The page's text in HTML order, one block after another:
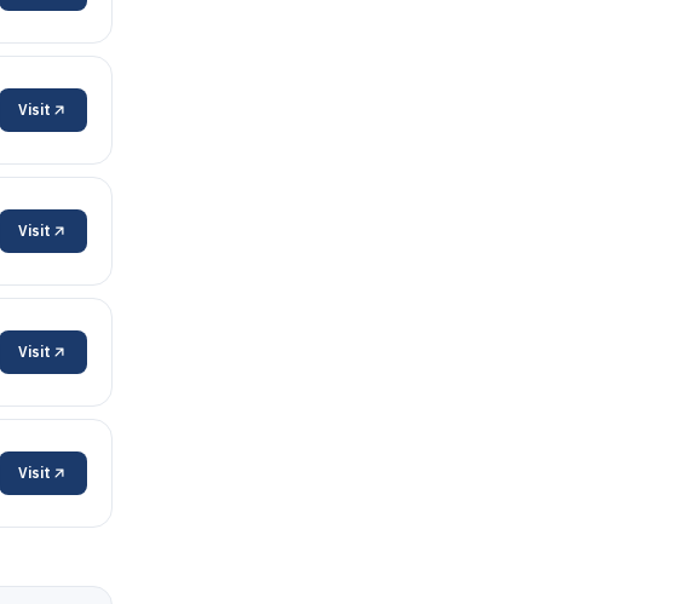
Visit
Visit
Visit
Visit